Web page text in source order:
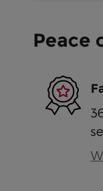
Peace